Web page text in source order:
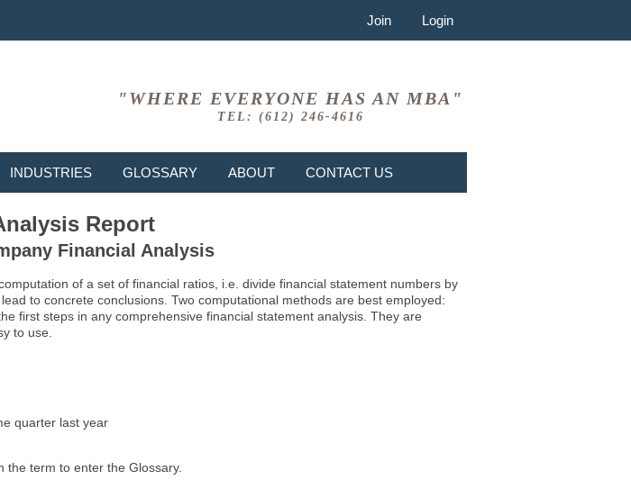
Join Login
"WHERE EVERYONE HAS AN MBA"
TEL: (612) 246-4616
INDUSTRIES GLOSSARY ABOUT CONTACT US
Report
Financial Analysis
of a set of financial ratios, i.e. divide financial statement numbers by
to concrete conclusions. Two computational methods are best employed:
first steps in any comprehensive financial statement analysis. They are
to use.
quarter last year
the term to enter the Glossary.